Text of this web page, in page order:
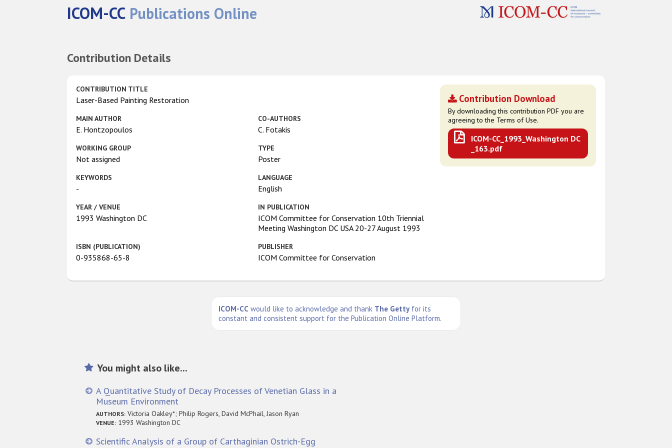
ICOM-CC Publications Online
Contribution Details
CONTRIBUTION TITLE
Laser-Based Painting Restoration
MAIN AUTHOR
E. Hontzopoulos
CO-AUTHORS
C. Fotakis
WORKING GROUP
Not assigned
TYPE
Poster
KEYWORDS
-
LANGUAGE
English
YEAR / VENUE
1993 Washington DC
IN PUBLICATION
ICOM Committee for Conservation 10th Triennial
Meeting Washington DC USA 20-27 August 1993
ISBN (PUBLICATION)
0-935868-65-8
PUBLISHER
ICOM Committee for Conservation
Contribution Download
By downloading this contribution PDF you are
agreeing to the Terms of Use.
ICOM-CC_1993_Washington DC
_163.pdf
ICOM-CC would like to acknowledge and thank The Getty for its
constant and consistent support for the Publication Online Platform.
You might also like...
A Quantitative Study of Decay Processes of Venetian Glass in a
Museum Environment
AUTHORS:Victoria Oakley*; Philip Rogers, David McPhail, Jason Ryan
VENUE:1993 Washington DC
Scientific Analysis of a Group of Carthaginian Ostrich-Egg